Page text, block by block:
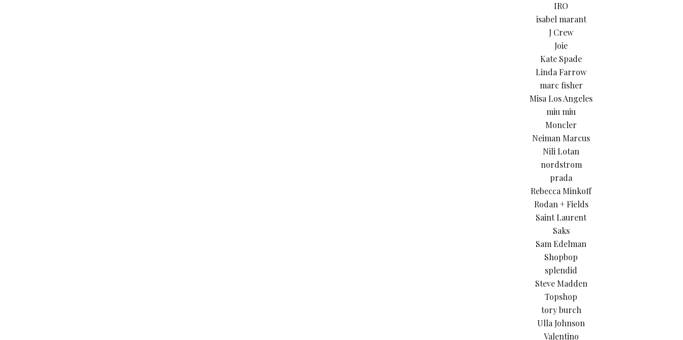
IRO
isabel marant
J Crew
Joie
Kate Spade
Linda Farrow
marc fisher
Misa Los Angeles
miu miu
Moncler
Neiman Marcus
Nili Lotan
nordstrom
prada
Rebecca Minkoff
Rodan + Fields
Saint Laurent
Saks
Sam Edelman
Shopbop
splendid
Steve Madden
Topshop
tory burch
Ulla Johnson
Valentino